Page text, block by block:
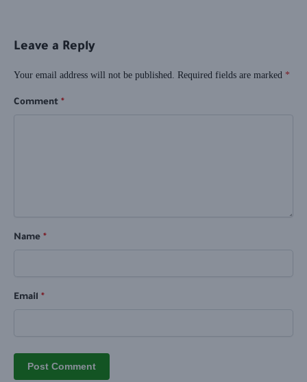
Leave a Reply
Your email address will not be published. Required fields are marked *
Comment *
Name *
Email *